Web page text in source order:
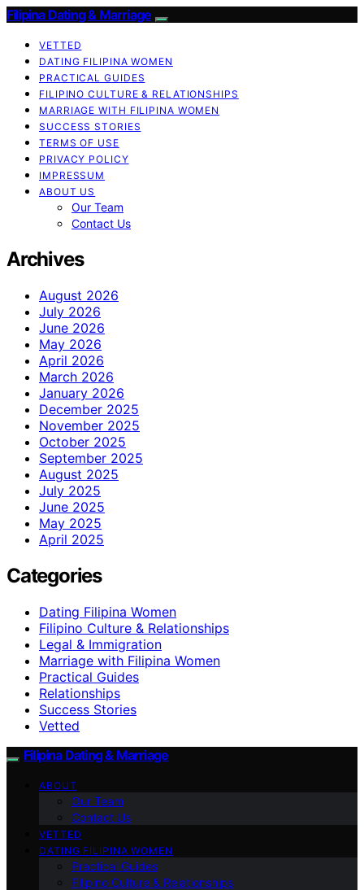
Filipina Dating & Marriage
VETTED
DATING FILIPINA WOMEN
PRACTICAL GUIDES
FILIPINO CULTURE & RELATIONSHIPS
MARRIAGE WITH FILIPINA WOMEN
SUCCESS STORIES
TERMS OF USE
PRIVACY POLICY
IMPRESSUM
ABOUT US
Our Team
Contact Us
Archives
August 2026
July 2026
June 2026
May 2026
April 2026
March 2026
January 2026
December 2025
November 2025
October 2025
September 2025
August 2025
July 2025
June 2025
May 2025
April 2025
Categories
Dating Filipina Women
Filipino Culture & Relationships
Legal & Immigration
Marriage with Filipina Women
Practical Guides
Relationships
Success Stories
Vetted
Filipina Dating & Marriage
ABOUT
Our Team
Contact Us
VETTED
DATING FILIPINA WOMEN
Practical Guides
Filipino Culture & Relationships